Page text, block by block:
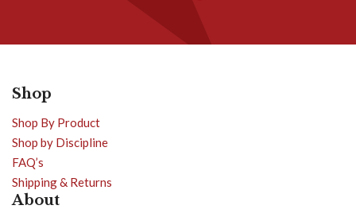
Shop
Shop By Product
Shop by Discipline
FAQ’s
Shipping & Returns
About